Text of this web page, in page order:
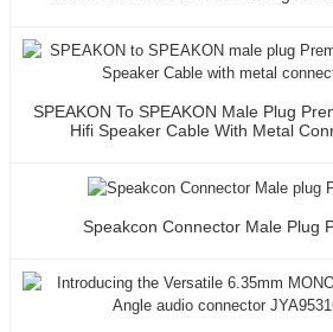
SPEAKON To SPEAKON Male Plug
Hifi Speaker Cable With Metal
Speakcon Connector Male Plug